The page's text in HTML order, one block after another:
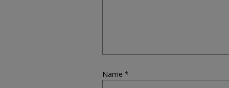
Name *